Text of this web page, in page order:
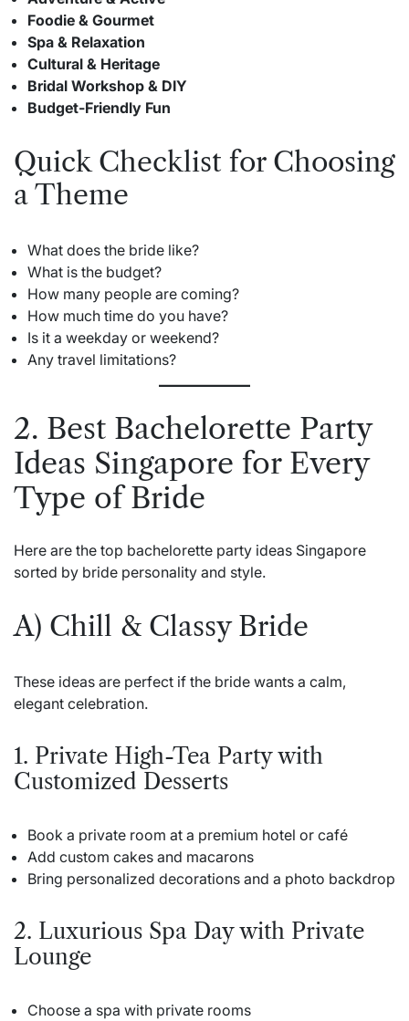
Foodie & Gourmet
Spa & Relaxation
Cultural & Heritage
Bridal Workshop & DIY
Budget-Friendly Fun
Quick Checklist for Choosing
a Theme
What does the bride like?
What is the budget?
How many people are coming?
How much time do you have?
Is it a weekday or weekend?
Any travel limitations?
2. Best Bachelorette Party
Ideas Singapore for Every
Type of Bride
Here are the top bachelorette party ideas Singapore
sorted by bride personality and style.
A) Chill & Classy Bride
These ideas are perfect if the bride wants a calm,
elegant celebration.
1. Private High-Tea Party with
Customized Desserts
Book a private room at a premium hotel or café
Add custom cakes and macarons
Bring personalized decorations and a photo backdrop
2. Luxurious Spa Day with Private
Lounge
Choose a spa with private rooms